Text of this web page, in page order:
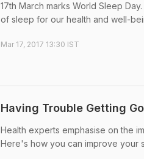
17th March marks World Sleep
of sleep for our health and well-
Mar 17, 2017 13:30 IST
Having Trouble Getting
Health experts emphasise on the
Here's how you can improve your